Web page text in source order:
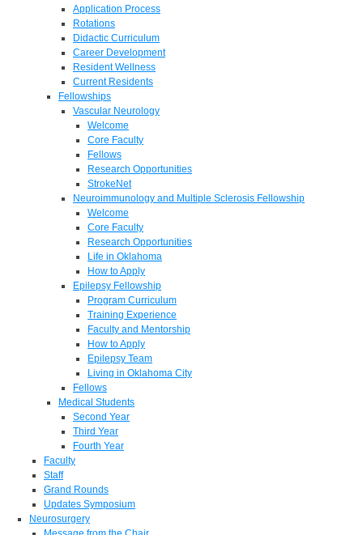
Application Process
Rotations
Didactic Curriculum
Career Development
Resident Wellness
Current Residents
Fellowships
Vascular Neurology
Welcome
Core Faculty
Fellows
Research Opportunities
StrokeNet
Neuroimmunology and Multiple Sclerosis Fellowship
Welcome
Core Faculty
Research Opportunities
Life in Oklahoma
How to Apply
Epilepsy Fellowship
Program Curriculum
Training Experience
Faculty and Mentorship
How to Apply
Epilepsy Team
Living in Oklahoma City
Fellows
Medical Students
Second Year
Third Year
Fourth Year
Faculty
Staff
Grand Rounds
Updates Symposium
Neurosurgery